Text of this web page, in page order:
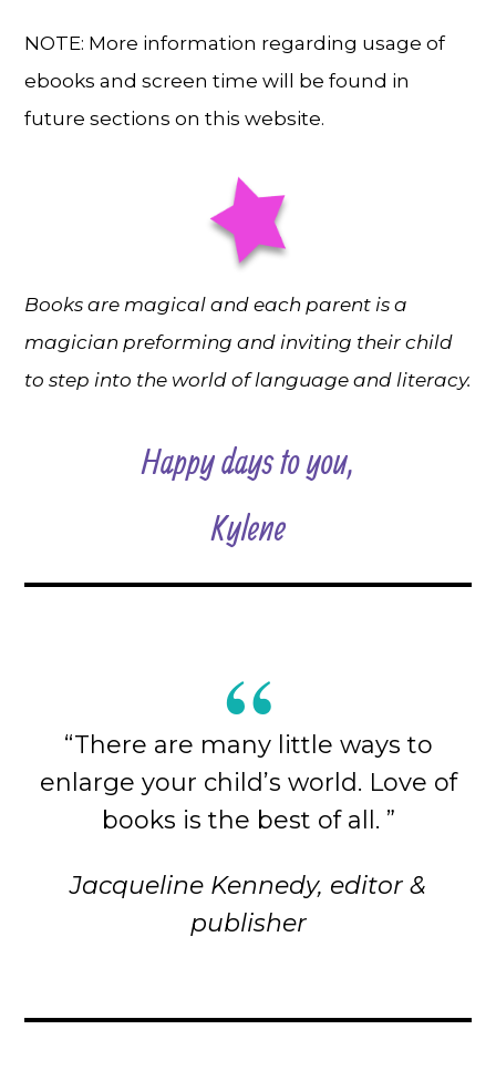
NOTE: More information regarding usage of
ebooks and screen time will be found in
future sections on this website.
Books are magical and each parent is a
magician preforming and inviting their child
to step into the world of language and literacy.
Happy days to you,
Kylene
“There are many little ways to
enlarge your child’s world. Love of
books is the best of all. ”
Jacqueline Kennedy, editor &
publisher